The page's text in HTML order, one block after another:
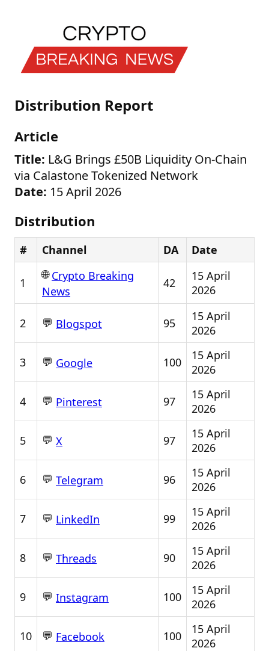
Distribution Report
Article
Title: L&G Brings £50B Liquidity On-Chain
via Calastone Tokenized Network
Date: 15 April 2026
Distribution
# Channel DA Date
1
🌐Crypto Breaking
News
42
15 April
2026
2 💬 Blogspot 95
15 April
2026
3 💬 Google 100
15 April
2026
4 💬 Pinterest 97
15 April
2026
5 💬 X 97
15 April
2026
6 💬 Telegram 96
15 April
2026
7 💬 LinkedIn 99
15 April
2026
8 💬 Threads 90
15 April
2026
9 💬 Instagram 100
15 April
2026
10 💬 Facebook 100
15 April
2026